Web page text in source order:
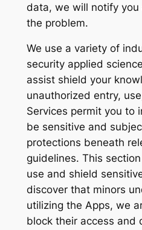
data, we will notify
the problem.
We use a variety of
security applied
assist shield your
unauthorized entry,
Services permit you to
be sensitive and
protections beneath
guidelines. This
use and shield
discover that minors
utilizing the Apps, we
block their access and